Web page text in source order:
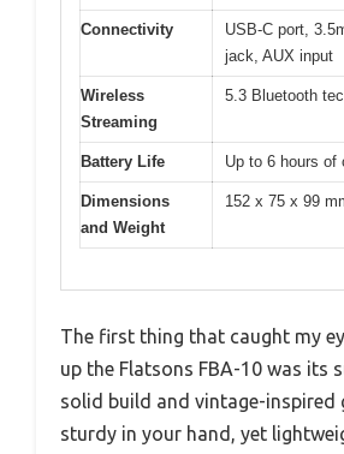
Connectivity
USB-C port,
jack, AUX input
Wireless
Streaming
5.3 Bluetooth
Battery Life Up to 6 hours of
Dimensions
and Weight
152 x 75 x 99
The first thing that caught my
up the Flatsons FBA-10 was its
solid build and vintage-inspired
sturdy in your hand, yet